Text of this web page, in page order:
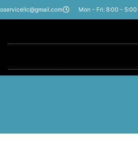
Mon - Fri: 8:00 -